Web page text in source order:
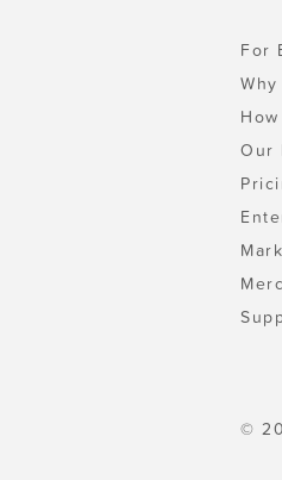
For
Our
©